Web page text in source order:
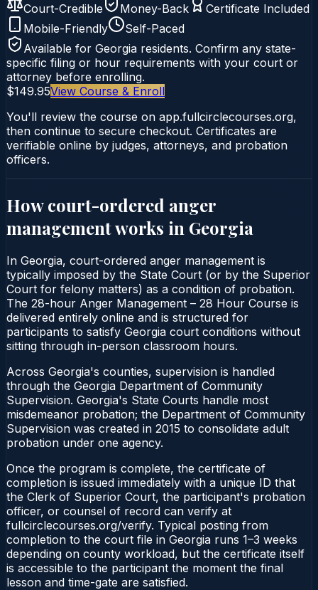
Court-Credible Money-Back
Certificate Included
Mobile-Friendly
Self-Paced
Available for Georgia residents. Confirm any state-
specific filing or hour requirements with your court or
attorney before enrolling.
$149.95View Course & Enroll
You'll review the course on app.fullcirclecourses.org,
then continue to secure checkout. Certificates are
verifiable online by judges, attorneys, and probation
officers.
How court-ordered anger
managementworks in Georgia
In Georgia, court-ordered anger management is
typically imposed by the State Court (or by the Superior
Court for felony matters) as a condition of probation.
The 28-hour Anger Management – 28 Hour Course is
delivered entirely online and is structured for
participants to satisfy Georgia court conditions without
sitting through in-person classroom hours.
Across Georgia's counties, supervision is handled
through the Georgia Department of Community
Supervision. Georgia's State Courts handle most
misdemeanor probation; the Department of Community
Supervision was created in 2015 to consolidate adult
probation under one agency.
Once the program is complete, the certificate of
completion is issued immediately with a unique ID that
the Clerk of Superior Court, the participant's probation
officer, or counsel of record can verify at
fullcirclecourses.org/verify. Typical posting from
completion to the court file in Georgia runs 1–3 weeks
depending on county workload, but the certificate itself
is accessible to the participant the moment the final
lesson and time-gate are satisfied.